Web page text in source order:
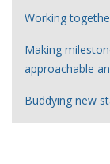
Working
Making
approachable
Buddying new